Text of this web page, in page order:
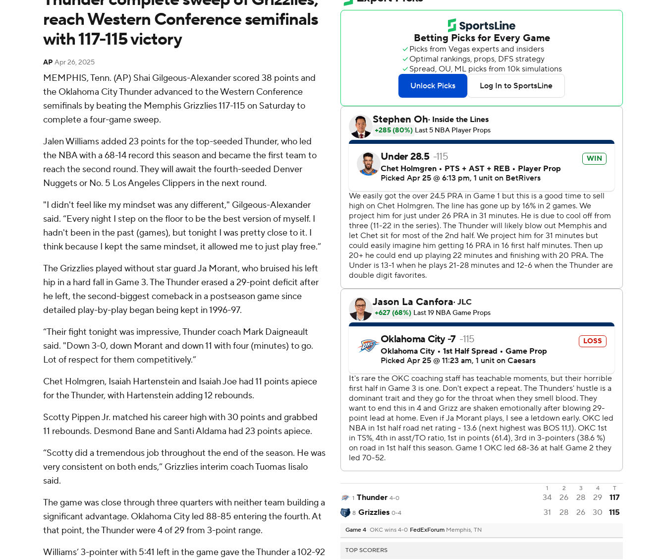
reach Western Conference semifinals
with 117-115 victory
AP Apr 26, 2025
MEMPHIS, Tenn. (AP) Shai Gilgeous-Alexander scored 38 points and
the Oklahoma City Thunder advanced to the Western Conference
semifinals by beating the Memphis Grizzlies 117-115 on Saturday to
complete a four-game sweep.
Jalen Williams added 23 points for the top-seeded Thunder, who led
the NBA with a 68-14 record this season and became the first team to
reach the second round. They will await the fourth-seeded Denver
Nuggets or No. 5 Los Angeles Clippers in the next round.
"I didn't feel like my mindset was any different," Gilgeous-Alexander
said. “Every night I step on the floor to be the best version of myself. I
hadn't been in the past (games), but tonight I was pretty close to it. I
think because I kept the same mindset, it allowed me to just play free.”
The Grizzlies played without star guard Ja Morant, who bruised his left
hip in a hard fall in Game 3. The Thunder erased a 29-point deficit after
he left, the second-biggest comeback in a postseason game since
detailed play-by-play began being kept in 1996-97.
“Their fight tonight was impressive, Thunder coach Mark Daigneault
said. "Down 3-0, down Morant and down 11 with four (minutes) to go.
Lot of respect for them competitively.”
Chet Holmgren, Isaiah Hartenstein and Isaiah Joe had 11 points apiece
for the Thunder, with Hartenstein adding 12 rebounds.
Scotty Pippen Jr. matched his career high with 30 points and grabbed
11 rebounds. Desmond Bane and Santi Aldama had 23 points apiece.
“Scotty did a tremendous job throughout the end of the season. He was
very consistent on both ends,” Grizzlies interim coach Tuomas Iisalo
said.
The game was close through three quarters with neither team building a
significant advantage. Oklahoma City led 88-85 entering the fourth. At
that point, the Thunder were 4 of 29 from 3-point range.
Williams’ 3-pointer with 5:41 left in the game gave the Thunder a 102-92
1 2 3 4
T
1 Thunder 4-0 34 26 28 29 117
8 Grizzlies 0-4 31 28 26 30 115
Game 4 OKC wins 4-0 FedExForum Memphis, TN
TOP SCORERS